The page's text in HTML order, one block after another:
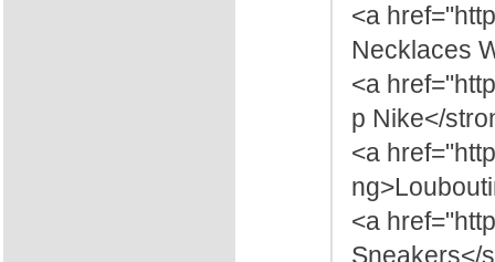
<a
Necklaces
<a
p Nike</
<a
<a
Sneakers</